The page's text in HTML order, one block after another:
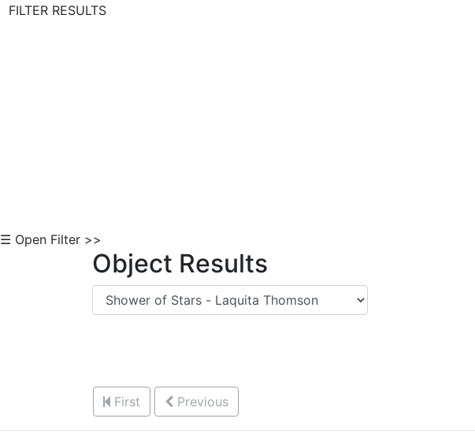
FILTER RESULTS
☰ Open Filter >>
Object Results
First Previous